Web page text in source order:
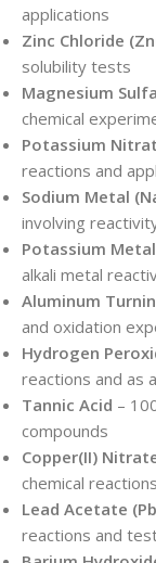
applications
Zinc Chloride
solubility tests
Magnesium
chemical
Potassium
reactions and
Sodium Metal
involving
Potassium
alkali metal
Aluminum
and oxidation
Hydrogen
reactions and as
Tannic Acid –
compounds
Copper(II)
chemical
Lead Acetate
reactions and